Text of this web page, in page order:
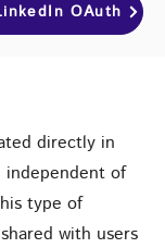
OAuth
directly in
independent of
type of
with users